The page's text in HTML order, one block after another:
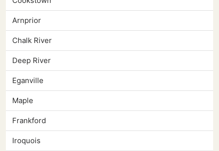
Arnprior
Chalk River
Deep River
Eganville
Maple
Frankford
Iroquois